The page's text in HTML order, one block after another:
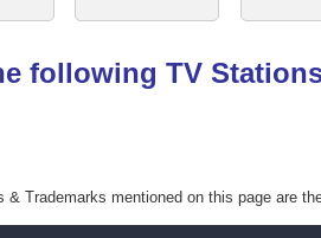
following TV
& Trademarks mentioned on this page are